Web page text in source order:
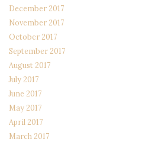
December 2017
November 2017
October 2017
September 2017
August 2017
July 2017
June 2017
May 2017
April 2017
March 2017